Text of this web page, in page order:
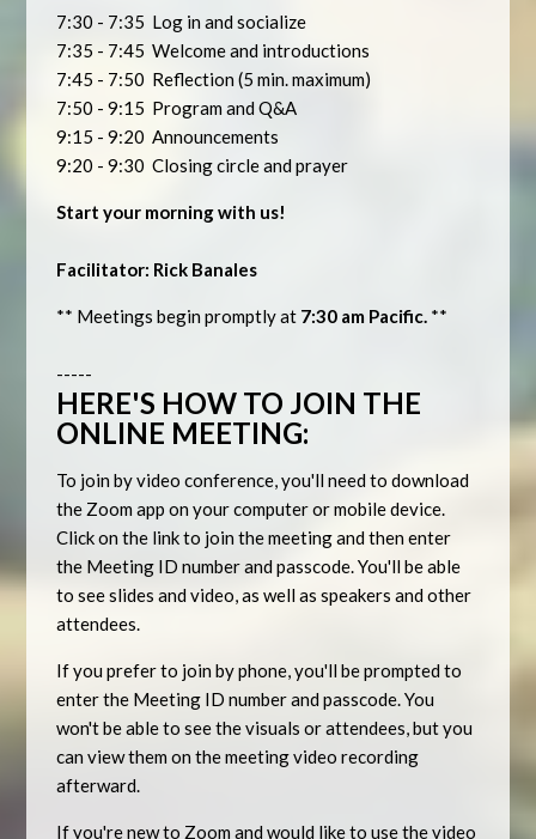
7:30 - 7:35 Log in and socialize
7:35 - 7:45 Welcome and introductions
7:45 - 7:50 Reflection (5 min. maximum)
7:50 - 9:15 Program and Q&A
9:15 - 9:20 Announcements
9:20 - 9:30 Closing circle and prayer
Start your morning with us!
Facilitator: Rick Banales
** Meetings begin promptly at 7:30 am Pacific. **
-----
HERE'S HOW TO JOIN THE
ONLINE MEETING:
To join by video conference, you'll need to download
the Zoom app on your computer or mobile device.
Click on the link to join the meeting and then enter
the Meeting ID number and passcode. You'll be able
to see slides and video, as well as speakers and other
attendees.
If you prefer to join by phone, you'll be prompted to
enter the Meeting ID number and passcode. You
won't be able to see the visuals or attendees, but you
can view them on the meeting video recording
afterward.
If you're new to Zoom and would like to use the video